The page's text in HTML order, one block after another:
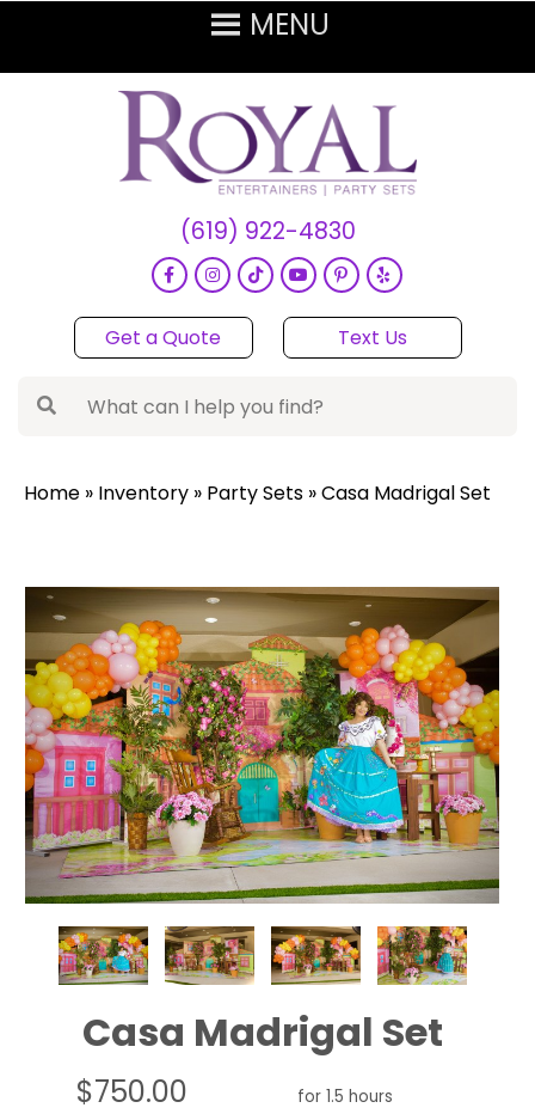
(619) 922-4830
Get a Quote Text Us
Home » Inventory » Party Sets »Casa Madrigal Set
Casa Madrigal Set
$750.00 for 1.5 hours